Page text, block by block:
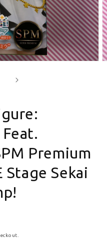
Premium
Stage Sekai